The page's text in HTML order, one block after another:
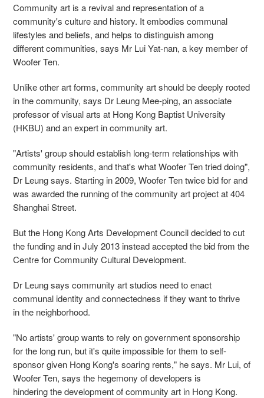
Community art is a revival and representation of a
community's culture and history. It embodies communal
lifestyles and beliefs, and helps to distinguish among
different communities, says Mr Lui Yat-nan, a key member of
Woofer Ten.
Unlike other art forms, community art should be deeply rooted
in the community, says Dr Leung Mee-ping, an associate
professor of visual arts at Hong Kong Baptist University
(HKBU) and an expert in community art.
"Artists' group should establish long-term relationships with
community residents, and that's what Woofer Ten tried doing",
Dr Leung says. Starting in 2009, Woofer Ten twice bid for and
was awarded the running of the community art project at 404
Shanghai Street.
But the Hong Kong Arts Development Council decided to cut
the funding and in July 2013 instead accepted the bid from the
Centre for Community Cultural Development.
Dr Leung says community art studios need to enact
communal identity and connectedness if they want to thrive
in the neighborhood.
"No artists' group wants to rely on government sponsorship
for the long run, but it's quite impossible for them to self-
sponsor given Hong Kong's soaring rents," he says. Mr Lui, of
Woofer Ten, says the hegemony of developers is
hindering the development of community art in Hong Kong.